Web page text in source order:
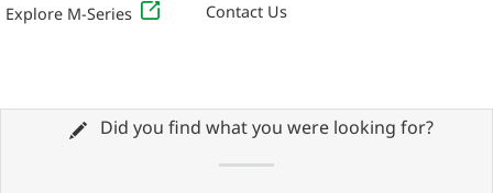
Explore M-Series Contact Us
Did you find what you were looking for?